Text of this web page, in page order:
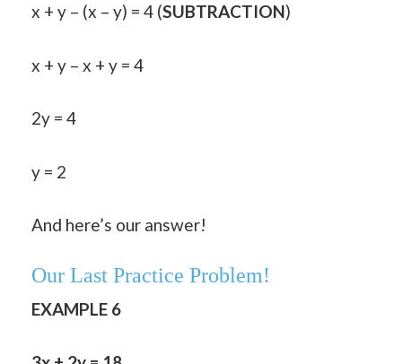
x + y – (x – y) = 4 (SUBTRACTION)
x + y – x + y = 4
2y = 4
y = 2
And here’s our answer!
Our Last Practice Problem!
EXAMPLE 6